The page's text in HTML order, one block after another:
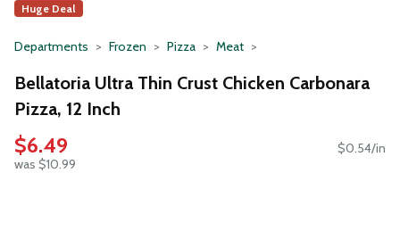
Huge Deal
Departments Frozen Pizza Meat
Bellatoria Ultra Thin Crust Chicken Carbonara
Pizza, 12 Inch
$6.49
was $10.99
$0.54/in